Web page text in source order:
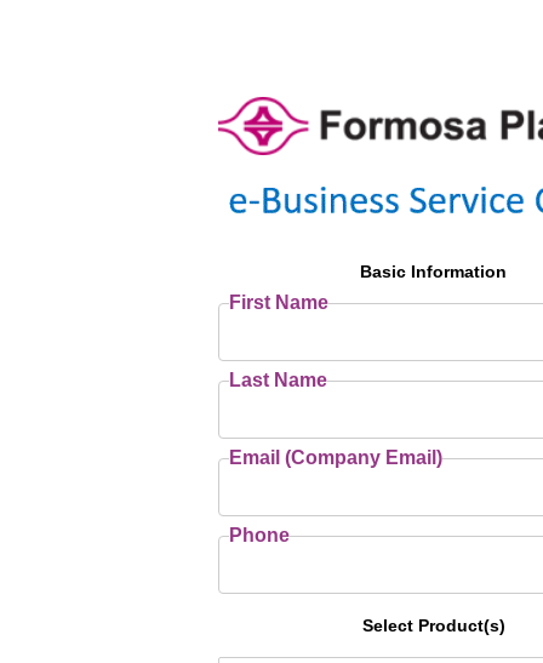
Basic Information
First Name
Last Name
Email (Company Email)
Phone
Select Product(s)